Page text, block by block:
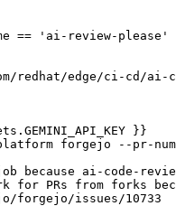
== 'ai-review-please'
redhat/edge/ci-cd/ai-
}}
forgejo --pr-
because ai-code-
for PRs from forks
forgejo/issues/10733